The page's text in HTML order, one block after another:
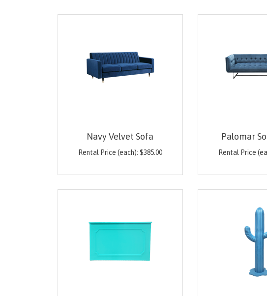
Navy Velvet Sofa
Rental Price (each): $385.00
Palomar
Rental Price